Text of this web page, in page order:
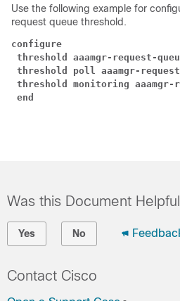
Use the following example for
request queue threshold.
configure
threshold aaamgr-request-
threshold poll aaamgr-
threshold monitoring aaamgr-
end
Was this Document
Yes No
Contact Cisco